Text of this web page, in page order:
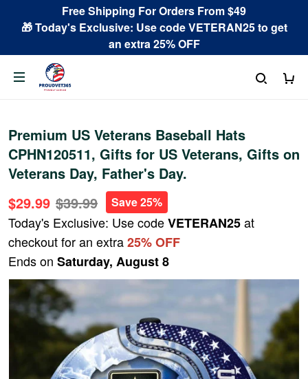
Free Shipping For Orders From $49
🎁 Today's Exclusive: Use code VETERAN25 to get
an extra 25% OFF
Premium US Veterans Baseball Hats
CPHN120511, Gifts for US Veterans, Gifts on
Veterans Day, Father's Day.
$29.99 $39.99 Save 25%
Today's Exclusive: Use codeVETERAN25at
checkout for an extra25% OFF
Ends on Saturday, August 8